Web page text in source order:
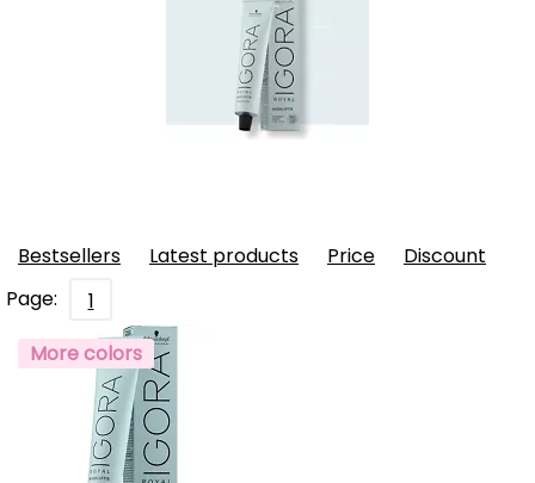
Bestsellers Latest products Price
Discount
Page:
1
More colors